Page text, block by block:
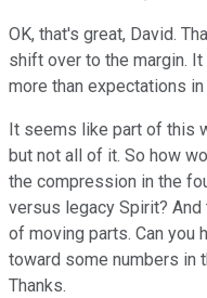
OK, that's great, David.
shift over to the margin.
more than expectations
It seems like part of this
but not all of it. So how
the compression in the
versus legacy Spirit?
of moving parts. Can you
toward some numbers in
Thanks.